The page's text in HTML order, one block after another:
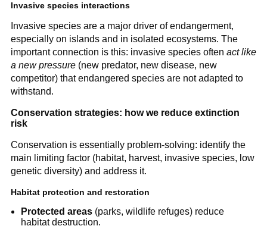
Invasive species interactions
Invasive species are a major driver of endangerment,
especially on islands and in isolated ecosystems. The
important connection is this: invasive species often act like
a new pressure(new predator, new disease, new
competitor) that endangered species are not adapted to
withstand.
Conservation strategies: how we reduce extinction
risk
Conservation is essentially problem-solving: identify the
main limiting factor (habitat, harvest, invasive species, low
genetic diversity) and address it.
Habitat protection and restoration
Protected areas (parks, wildlife refuges) reduce
habitat destruction.